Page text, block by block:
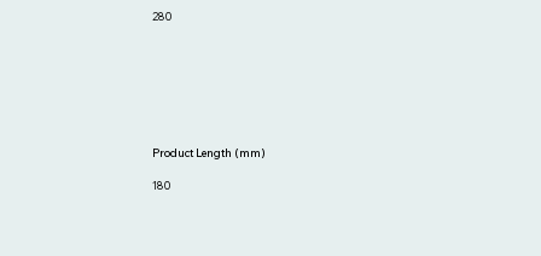
180
Product Length (mm)
280